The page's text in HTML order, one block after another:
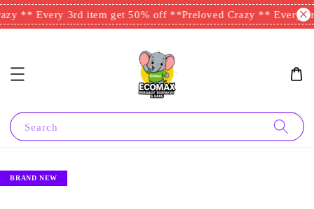
** Every 3rd item get 50% off **Preloved Crazy ** Every
Search
BRAND NEW